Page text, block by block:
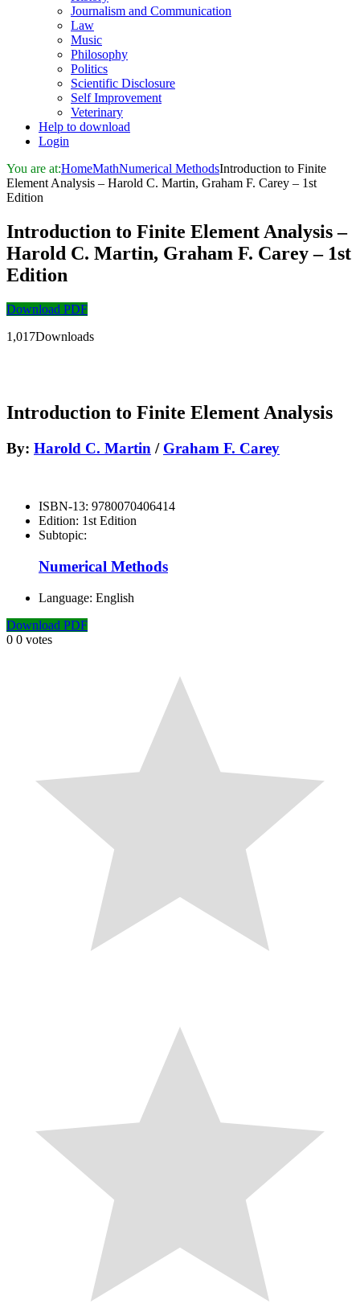
Journalism and Communication
Law
Music
Philosophy
Politics
Scientific Disclosure
Self Improvement
Veterinary
Help to download
Login
You are at:HomeMathNumerical MethodsIntroduction to Finite
Element Analysis – Harold C. Martin, Graham F. Carey – 1st
Edition
Introduction to Finite Element Analysis –
Harold C. Martin, Graham F. Carey – 1st
Edition
Download PDF
1,017Downloads
Introduction to Finite Element Analysis
By: Harold C. Martin / Graham F. Carey
ISBN-13: 9780070406414
Edition: 1st Edition
Subtopic:
Numerical Methods
Language: English
Download PDF
0 0 votes